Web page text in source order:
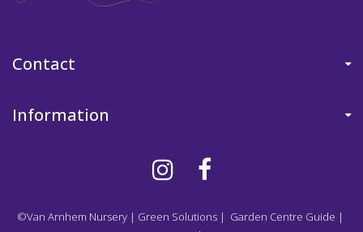
Contact
Information
©Van Arnhem Nursery | Green Solutions | Garden Centre Guide |